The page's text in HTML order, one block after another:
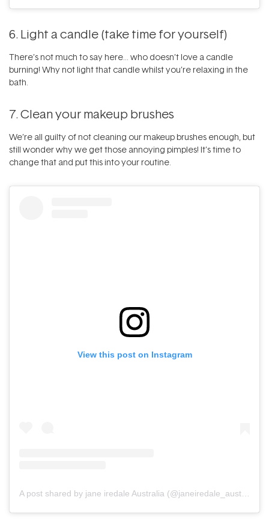
6. Light a candle (take time for yourself)
There’s not much to say here… who doesn’t love a candle
burning! Why not light that candle whilst you’re relaxing in the
bath.
7. Clean your makeup brushes
We’re all guilty of not cleaning our makeup brushes enough, but
still wonder why we get those annoying pimples! It’s time to
change that and put this into your routine.
View this post on Instagram